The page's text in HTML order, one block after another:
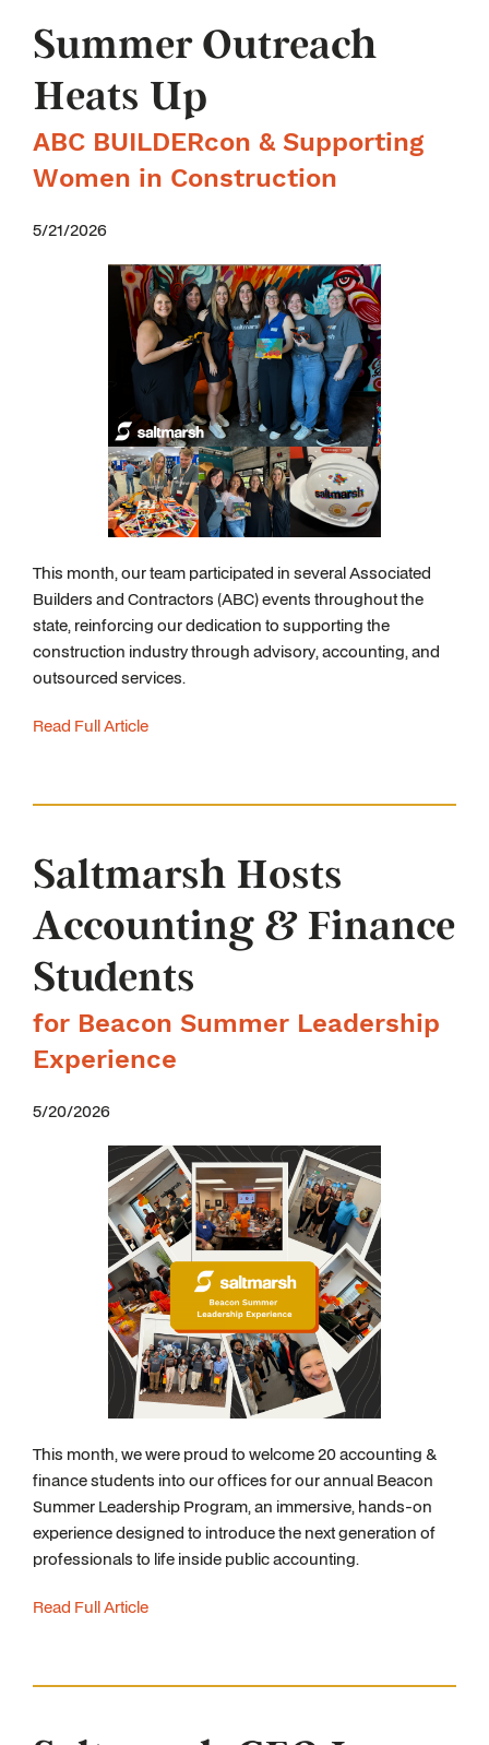
Summer Outreach
Heats Up
ABC BUILDERcon & Supporting
Women in Construction
5/21/2026
This month, our team participated in several Associated
Builders and Contractors (ABC) events throughout the
state, reinforcing our dedication to supporting the
construction industry through advisory, accounting, and
outsourced services.
Read Full Article
Saltmarsh Hosts
Accounting & Finance
Students
for Beacon Summer Leadership
Experience
5/20/2026
This month, we were proud to welcome 20 accounting &
finance students into our offices for our annual Beacon
Summer Leadership Program, an immersive, hands-on
experience designed to introduce the next generation of
professionals to life inside public accounting.
Read Full Article